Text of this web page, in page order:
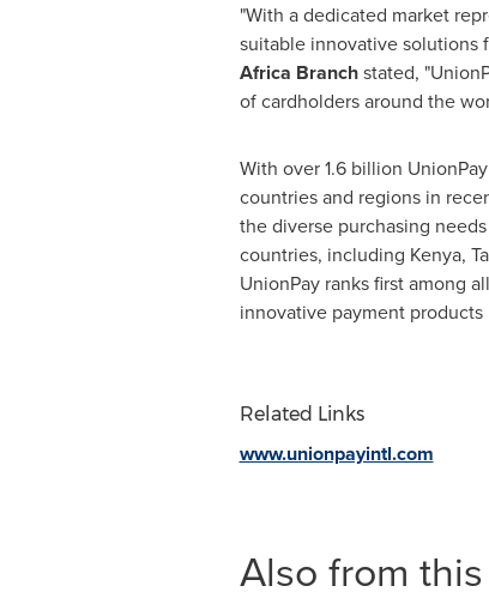
"With a dedicated market
suitable innovative solutions
Africa Branchstated,
of cardholders around the
With over 1.6 billion
countries and regions in
the diverse purchasing
countries, including Kenya,
UnionPay ranks first among
innovative payment products
Related Links
www.unionpayintl.com
Also from